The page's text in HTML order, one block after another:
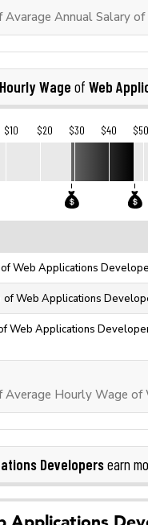
Avarage Annual Salary
Wage of Web
$10 $20 $30 $40 $50
of Web Applications
of Web Applications
Web Applications
Average Hourly Wage
Developersearn